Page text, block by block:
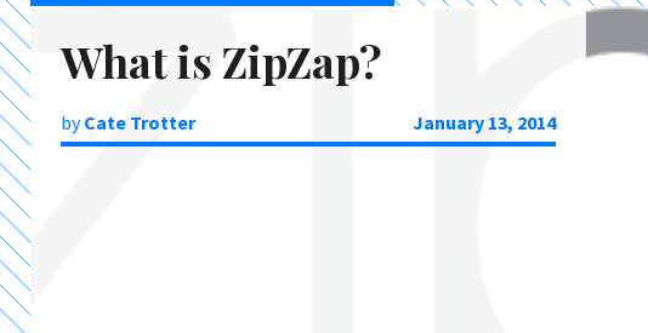
What is ZipZap?
byCate Trotter January 13, 2014